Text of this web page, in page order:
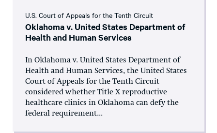
U.S. Court of Appeals for the Tenth Circuit
Oklahoma v. United States Department of
Health and Human Services
In Oklahoma v. United States Department of
Health and Human Services, the United States
Court of Appeals for the Tenth Circuit
considered whether Title X reproductive
healthcare clinics in Oklahoma can defy the
federal requirement...